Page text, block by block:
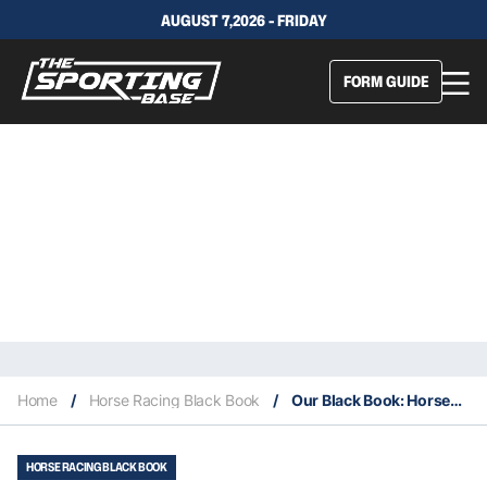
AUGUST 7,2026 - FRIDAY
FORM GUIDE
Home / Horse Racing Black Book / Our Black Book: Horses You Must Follow From Rosehill 14/9
HORSE RACING BLACK BOOK